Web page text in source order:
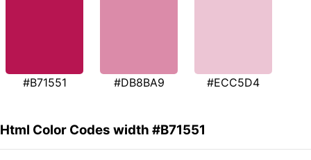
#B71551 #DB8BA9 #ECC5D4
Html Color Codes width #B71551